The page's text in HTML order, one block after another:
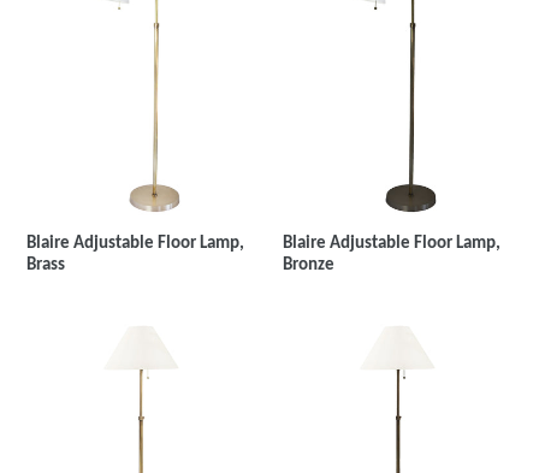
Blaire Adjustable Floor Lamp,
Brass
Blaire Adjustable Floor Lamp,
Bronze